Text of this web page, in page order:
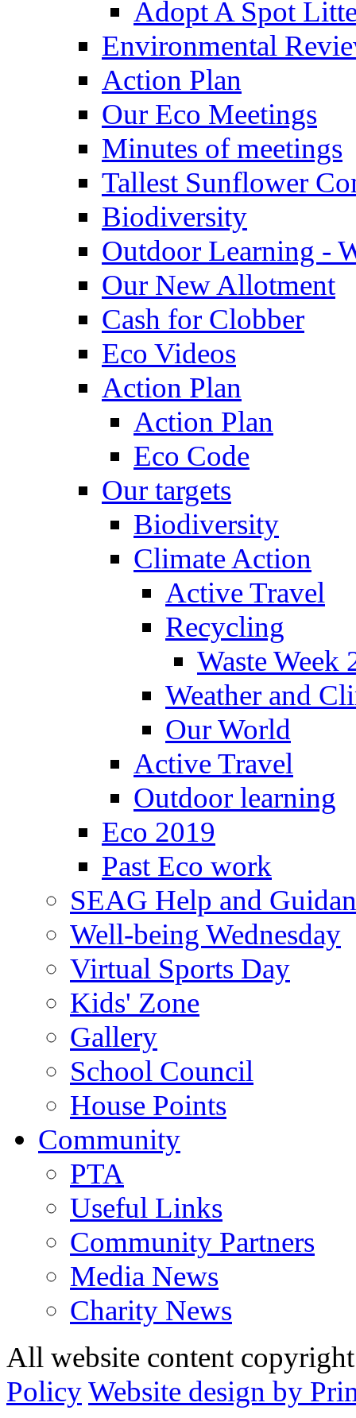
Adopt A Spot
Environmental
Action Plan
Our Eco Meetings
Minutes of meetings
Tallest Sunflower
Biodiversity
Outdoor Learning -
Our New Allotment
Cash for Clobber
Eco Videos
Action Plan
Action Plan
Eco Code
Our targets
Biodiversity
Climate Action
Active Travel
Recycling
Waste Week
Weather and
Our World
Active Travel
Outdoor learning
Eco 2019
Past Eco work
SEAG Help and
Well-being Wednesday
Virtual Sports Day
Kids' Zone
Gallery
School Council
House Points
Community
PTA
Useful Links
Community Partners
Media News
Charity News
All website content
PolicyWebsite design by